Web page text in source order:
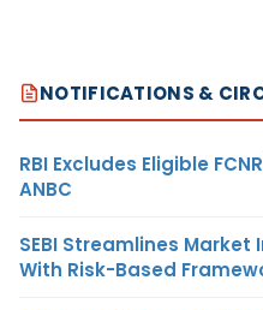
NOTIFICATIONS &
RBI Excludes Eligible
ANBC
SEBI Streamlines
With Risk-Based